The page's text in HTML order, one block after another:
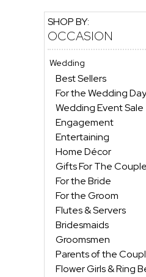
SHOP BY:
OCCASION
Wedding
Best Sellers
For the Wedding Day
Wedding Event Sale
Engagement
Entertaining
Home Décor
Gifts For The Couple
For the Bride
For the Groom
Flutes & Servers
Bridesmaids
Groomsmen
Parents of the
Flower Girls & Ring